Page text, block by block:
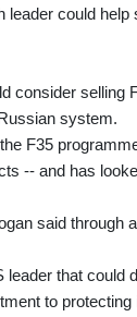
could
consider selling
system.
F35
-- and has
said through
that could
to protecting